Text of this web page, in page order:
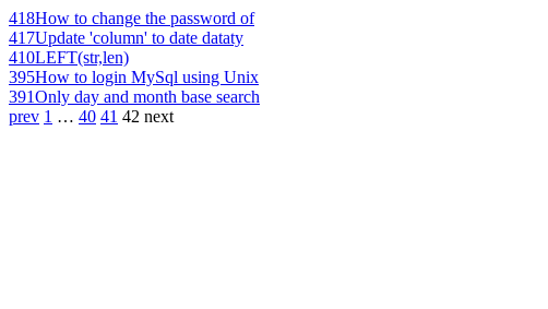
418How to change the password of
417Update 'column' to date dataty
410LEFT(str,len)
395How to login MySql using Unix
391Only day and month base search
prev 1 … 40 41 42 next